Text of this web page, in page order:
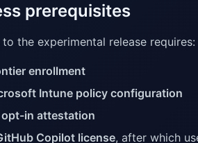
prerequisites
the experimental release requires:
enrollment
Intune policy configuration
opt-in attestation
Copilot license, after which